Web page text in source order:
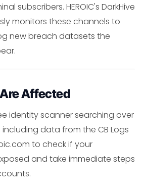
subscribers. HEROIC's DarkHive
monitors these channels to
new breach datasets the
Affected
identity scanner searching over
data from the CB Logs
to check if your
and take immediate steps